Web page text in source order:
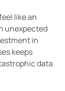
like an
unexpected
in
keeps
data